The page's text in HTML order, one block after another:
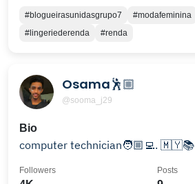
#blogueirasunidasgrupo7 #modafeminina
#lingeriederenda
#renda
Osama🕺🏼
@sooma_j29
Bio
computer technician🧑🏼‍💻. 🇲🇾📚
Followers Posts